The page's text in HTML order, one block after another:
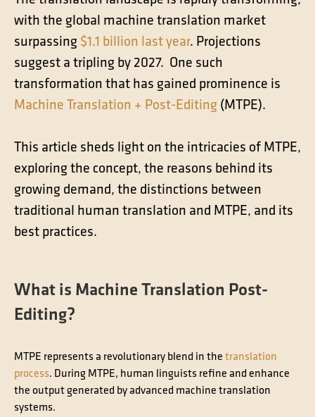
Technical translation
Commodities and energy industry translation
Contact
with the global machine translation market
surpassing $1.1 billion last year. Projections
suggest a tripling by 2027. One such
transformation that has gained prominence is
Machine Translation + Post-Editing (MTPE).
This article sheds light on the intricacies of MTPE,
exploring the concept, the reasons behind its
growing demand, the distinctions between
traditional human translation and MTPE, and its
best practices.
What is Machine Translation Post-
Editing?
MTPE represents a revolutionary blend in the translation
process. During MTPE, human linguists refine and enhance
the output generated by advanced machine translation
systems.